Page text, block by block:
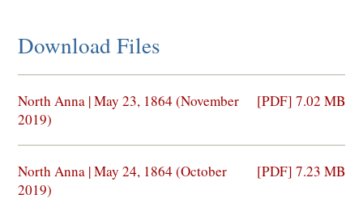
Download Files
North Anna | May 23, 1864 (November
2019)
[PDF] 7.02 MB
(opens
in
window)
North Anna | May 24, 1864 (October
2019)
[PDF] 7.23 MB
(opens
in